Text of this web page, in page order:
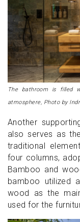
The bathroom is filled
atmosphere, Photo by
Another
also serves as
traditional
four columns,
Bamboo and
bamboo utilized
wood as the
used for the